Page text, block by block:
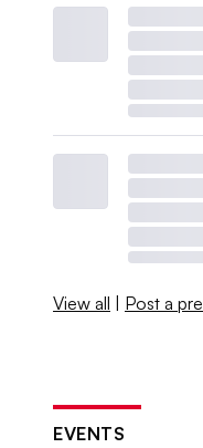
View all | Post a
EVENTS